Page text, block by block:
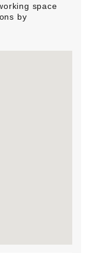
space
by